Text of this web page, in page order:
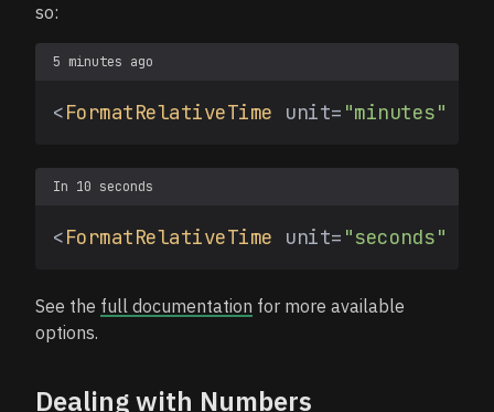
so:
5 minutes ago
<FormatRelativeTime unit= "minutes"
In 10 seconds
<FormatRelativeTime unit= "seconds"
See the full documentation for more available
options.
Dealing with Numbers